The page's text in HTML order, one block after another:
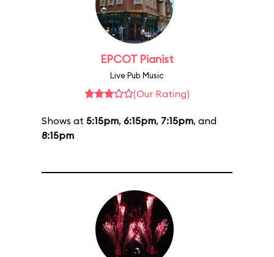
EPCOT Pianist
Live Pub Music
(Our Rating)
Shows at 5:15pm, 6:15pm, 7:15pm, and
8:15pm